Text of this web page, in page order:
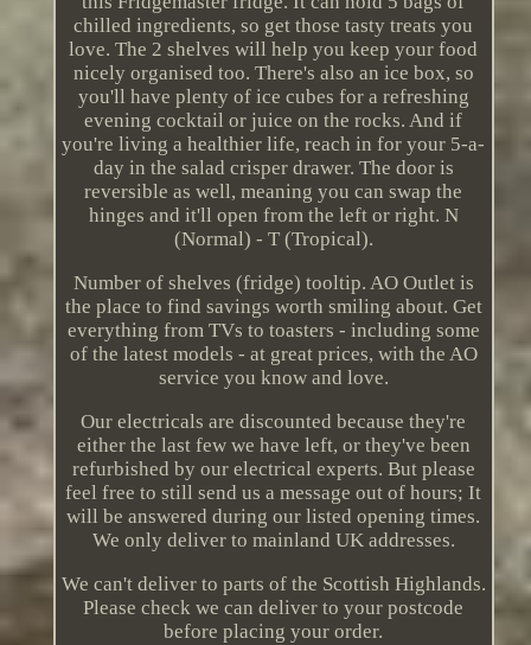
chilled ingredients, so get those tasty treats you
love. The 2 shelves will help you keep your food
nicely organised too. There's also an ice box, so
you'll have plenty of ice cubes for a refreshing
evening cocktail or juice on the rocks. And if
you're living a healthier life, reach in for your 5-a-
day in the salad crisper drawer. The door is
reversible as well, meaning you can swap the
hinges and it'll open from the left or right. N
(Normal) - T (Tropical).
Number of shelves (fridge) tooltip. AO Outlet is
the place to find savings worth smiling about. Get
everything from TVs to toasters - including some
of the latest models - at great prices, with the AO
service you know and love.
Our electricals are discounted because they're
either the last few we have left, or they've been
refurbished by our electrical experts. But please
feel free to still send us a message out of hours; It
will be answered during our listed opening times.
We only deliver to mainland UK addresses.
We can't deliver to parts of the Scottish Highlands.
Please check we can deliver to your postcode
before placing your order.